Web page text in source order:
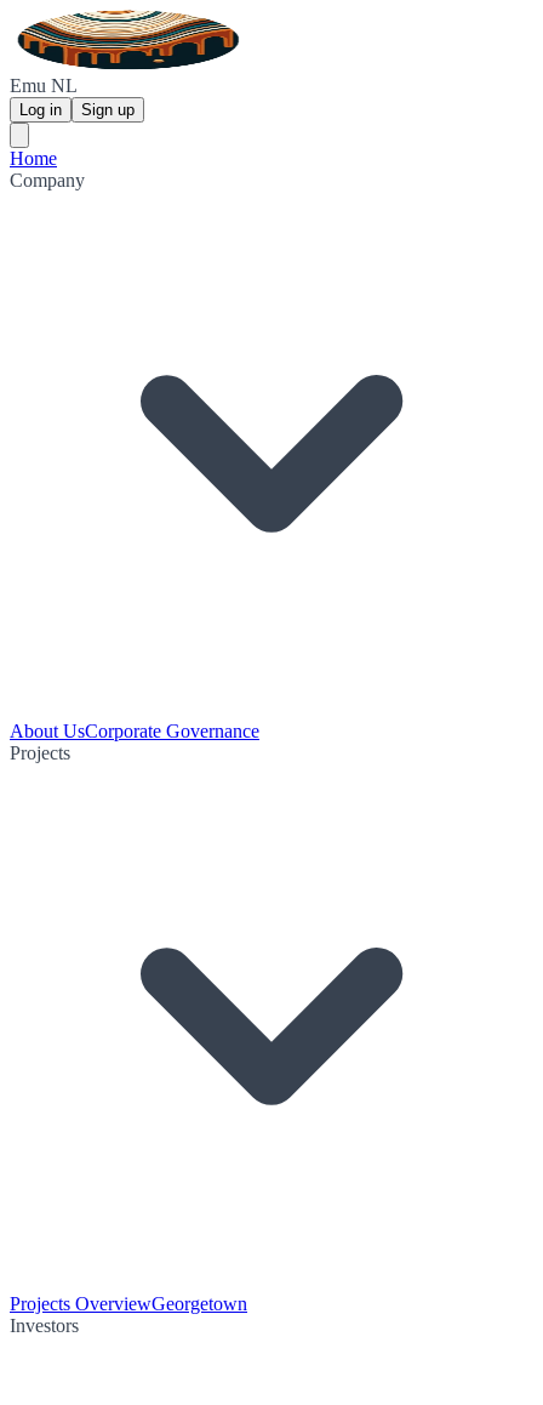
Emu NL
Log in Sign up
Home
Company
About UsCorporate Governance
Projects
Projects OverviewGeorgetown
Investors